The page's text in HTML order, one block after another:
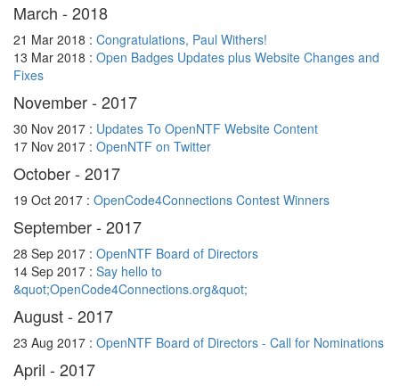
March - 2018
21 Mar 2018 : Congratulations, Paul Withers!
13 Mar 2018 : Open Badges Updates plus Website Changes and
Fixes
November - 2017
30 Nov 2017 : Updates To OpenNTF Website Content
17 Nov 2017 : OpenNTF on Twitter
October - 2017
19 Oct 2017 : OpenCode4Connections Contest Winners
September - 2017
28 Sep 2017 : OpenNTF Board of Directors
14 Sep 2017 : Say hello to
&quot;OpenCode4Connections.org&quot;
August - 2017
23 Aug 2017 : OpenNTF Board of Directors - Call for Nominations
April - 2017